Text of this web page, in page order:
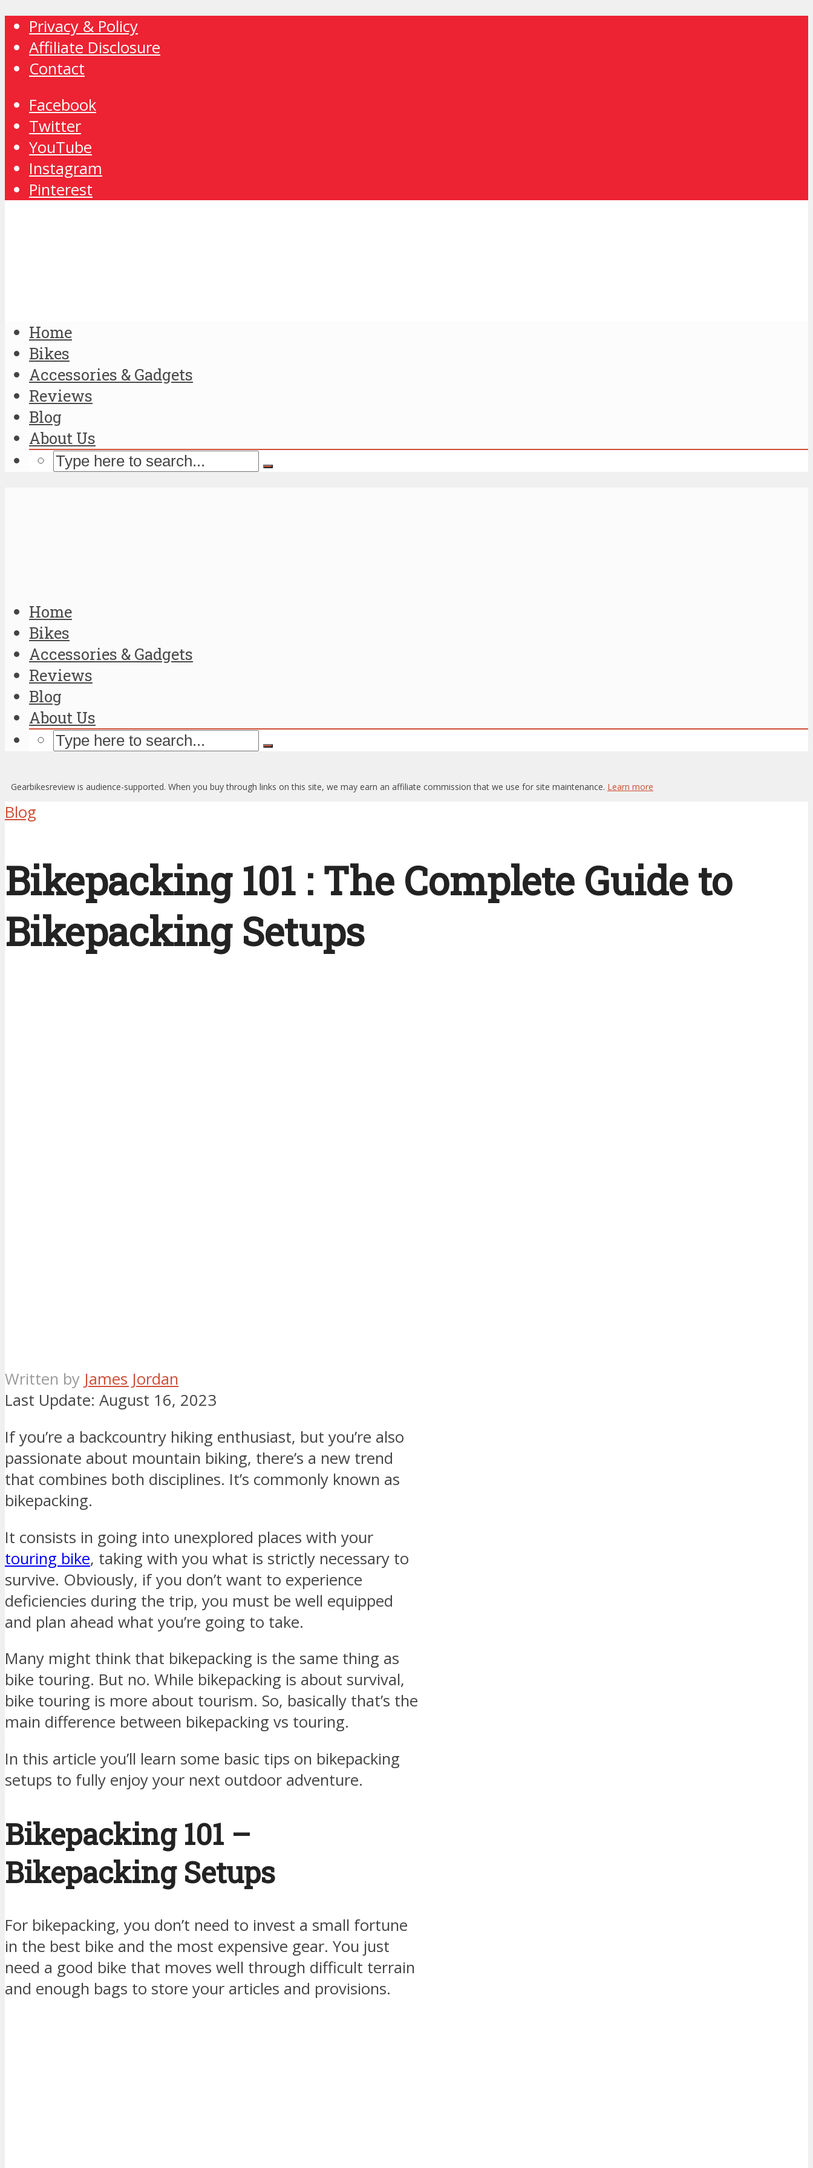
Privacy & Policy
Affiliate Disclosure
Contact
Facebook
Twitter
YouTube
Instagram
Pinterest
Home
Bikes
Accessories & Gadgets
Reviews
Blog
About Us
Home
Bikes
Accessories & Gadgets
Reviews
Blog
About Us
Gearbikesreview is audience-supported. When you buy through links on this site, we may earn an affiliate commission that we use for site maintenance. Learn more
Blog
Bikepacking 101 : The Complete Guide to
Bikepacking Setups
Written by James Jordan
Last Update: August 16, 2023
If you’re a backcountry hiking enthusiast, but you’re also
passionate about mountain biking, there’s a new trend
that combines both disciplines. It’s commonly known as
bikepacking.
It consists in going into unexplored places with your
touring bike, taking with you what is strictly necessary to
survive. Obviously, if you don’t want to experience
deficiencies during the trip, you must be well equipped
and plan ahead what you’re going to take.
Many might think that bikepacking is the same thing as
bike touring. But no. While bikepacking is about survival,
bike touring is more about tourism. So, basically that’s the
main difference between bikepacking vs touring.
In this article you’ll learn some basic tips on bikepacking
setups to fully enjoy your next outdoor adventure.
Bikepacking 101 –
Bikepacking Setups
For bikepacking, you don’t need to invest a small fortune
in the best bike and the most expensive gear. You just
need a good bike that moves well through difficult terrain
and enough bags to store your articles and provisions.